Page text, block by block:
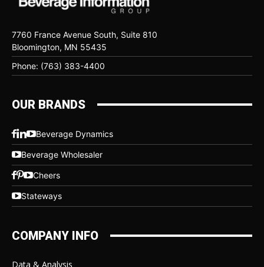
7760 France Avenue South, Suite 810
Bloomington, MN 55435
Phone: (763) 383-4400
OUR BRANDS
Beverage Dynamics
Beverage Wholesaler
Cheers
Stateways
COMPANY INFO
Data & Analysis